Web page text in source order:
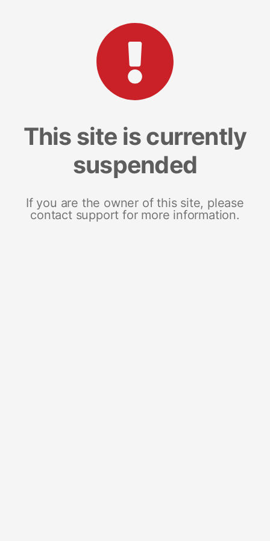
This site is currently
suspended
If you are the owner of this site, please
contact support for more information.